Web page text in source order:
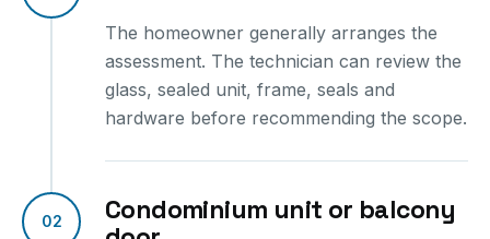
The homeowner generally arranges the
assessment. The technician can review the
glass, sealed unit, frame, seals and
hardware before recommending the scope.
02
Condominium unit or balcony